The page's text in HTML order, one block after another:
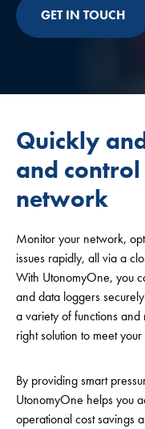
GET IN TOUCH
Quickly
and
network
Monitor your network,
issues rapidly, all via a
With UtonomyOne, you
and data loggers
a variety of functions
right solution to meet
By providing smart
UtonomyOne helps you
operational cost savings